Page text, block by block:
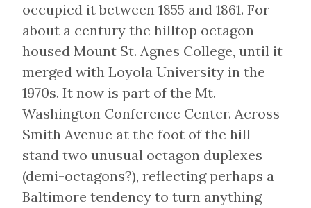
occupied it between 1855 and 1861. For
about a century the hilltop octagon
housed Mount St. Agnes College, until it
merged with Loyola University in the
1970s. It now is part of the Mt.
Washington Conference Center. Across
Smith Avenue at the foot of the hill
stand two unusual octagon duplexes
(demi-octagons?), reflecting perhaps a
Baltimore tendency to turn anything